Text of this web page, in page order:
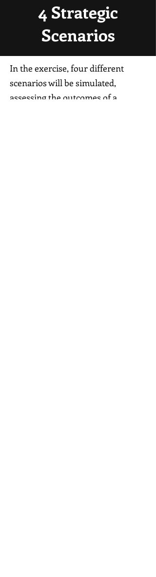
4 Strategic
Scenarios
In the exercise, four different
scenarios will be simulated,
assessing the outcomes of a